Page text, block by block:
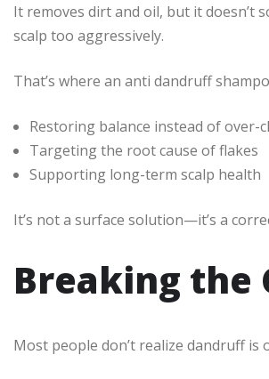
It removes dirt and oil, but it doesn’t
scalp too aggressively.
That’s where an anti dandruff
Restoring balance instead of over-
Targeting the root cause of flakes
Supporting long-term scalp health
It’s not a surface solution—it’s a
Breaking the
Most people don’t realize dandruff is